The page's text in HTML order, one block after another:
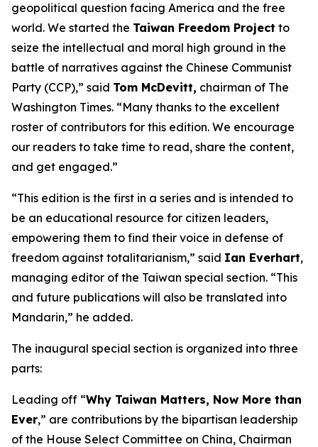
geopolitical question facing America and the free
world. We started the Taiwan Freedom Project to
seize the intellectual and moral high ground in the
battle of narratives against the Chinese Communist
Party (CCP),” said Tom McDevitt, chairman of The
Washington Times. “Many thanks to the excellent
roster of contributors for this edition. We encourage
our readers to take time to read, share the content,
and get engaged.”
“This edition is the first in a series and is intended to
be an educational resource for citizen leaders,
empowering them to find their voice in defense of
freedom against totalitarianism,” said Ian Everhart,
managing editor of the Taiwan special section. “This
and future publications will also be translated into
Mandarin,” he added.
The inaugural special section is organized into three
parts:
Leading off “Why Taiwan Matters, Now More than
Ever,” are contributions by the bipartisan leadership
of the House Select Committee on China, Chairman